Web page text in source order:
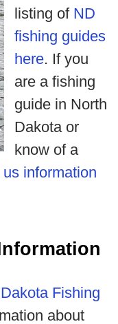
listing of ND
fishing guides
here. If you
are a fishing
guide in North
Dakota or
know of a
information
Fishing
about